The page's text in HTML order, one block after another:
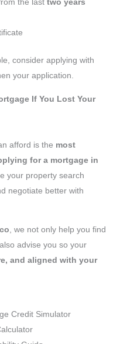
the last two years
consider applying with
your application.
If You Lost Your
afford is the most
for a mortgage in
your property search
negotiate better with
, we not only help you find
advise you so your
and aligned with your
Credit Simulator